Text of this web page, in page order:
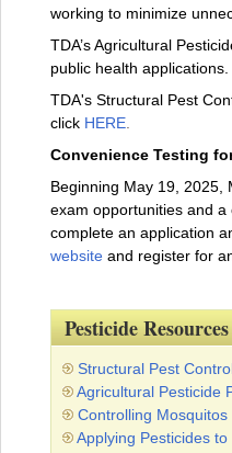
working to minimize
TDA’s Agricultural
public health
TDA's Structural Pest
click HERE
Convenience Testing
Beginning May 19, 2025,
exam opportunities and
complete an application
website and register for
Pesticide Resources
Structural Pest
Agricultural Pesticide
Controlling
Applying Pesticides